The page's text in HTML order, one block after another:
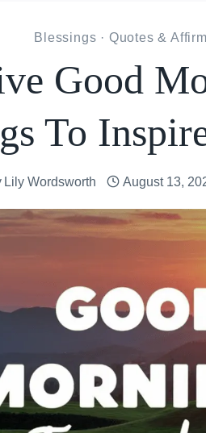
Blessings · Quotes &
Good
To
Lily Wordsworth August 13,